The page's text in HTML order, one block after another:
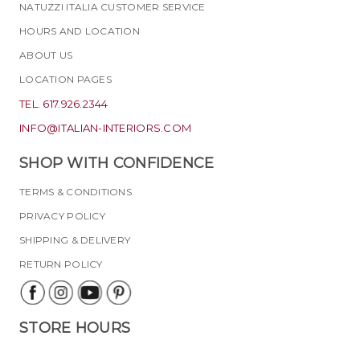
NATUZZI ITALIA CUSTOMER SERVICE
HOURS AND LOCATION
ABOUT US
LOCATION PAGES
TEL. 617.926.2344
INFO@ITALIAN-INTERIORS.COM
SHOP WITH CONFIDENCE
TERMS & CONDITIONS
PRIVACY POLICY
SHIPPING & DELIVERY
RETURN POLICY
STORE HOURS